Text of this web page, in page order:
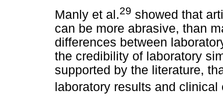
Manly et al.29 showed that
can be more abrasive, than
differences between
the credibility of laboratory
supported by the literature,
laboratory results and clinical